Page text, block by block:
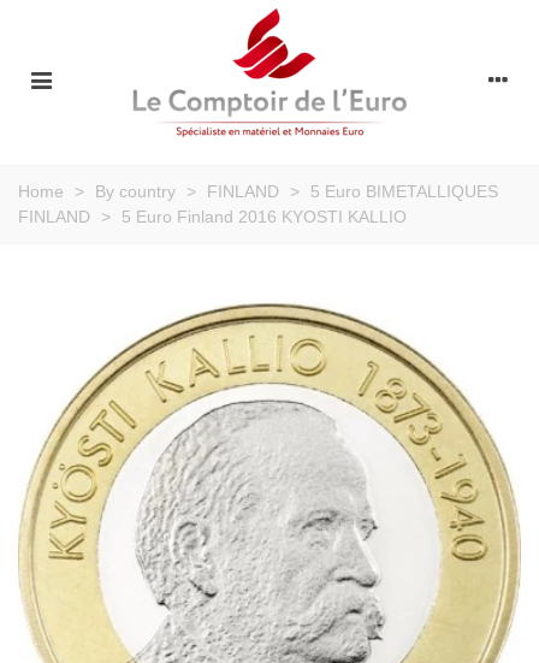
Home > By country > FINLAND >
5 Euro BIMETALLIQUES
FINLAND
> 5 Euro Finland 2016 KYOSTI KALLIO